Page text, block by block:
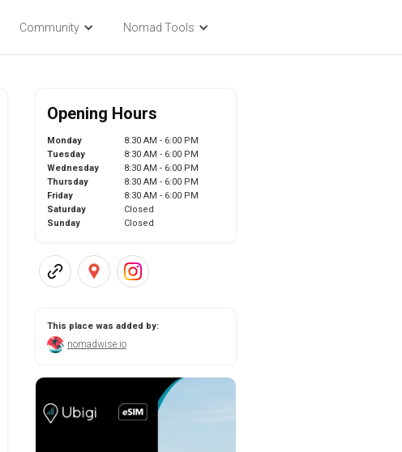
Community Nomad Tools
Opening Hours
Monday
8:30 AM - 6:00 PM
Tuesday
8:30 AM - 6:00 PM
Wednesday
8:30 AM - 6:00 PM
Thursday
8:30 AM - 6:00 PM
Friday
8:30 AM - 6:00 PM
Saturday
Closed
Sunday
Closed
This place was added by:
nomadwise.io